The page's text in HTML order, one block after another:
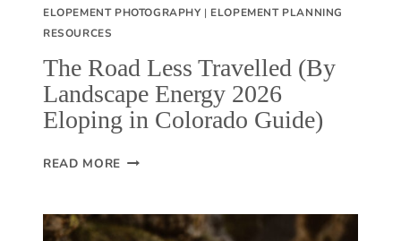
ELOPEMENT PHOTOGRAPHY | ELOPEMENT PLANNING
RESOURCES
The Road Less Travelled (By
Landscape Energy 2026
Eloping in Colorado Guide)
READ MORE T
R